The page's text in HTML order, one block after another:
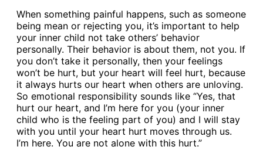
When something painful happens, such as someone
being mean or rejecting you, it’s important to help
your inner child not take others’ behavior
personally. Their behavior is about them, not you. If
you don’t take it personally, then your feelings
won’t be hurt, but your heart will feel hurt, because
it always hurts our heart when others are unloving.
So emotional responsibility sounds like “Yes, that
hurt our heart, and I’m here for you (your inner
child who is the feeling part of you) and I will stay
with you until your heart hurt moves through us.
I’m here. You are not alone with this hurt.”